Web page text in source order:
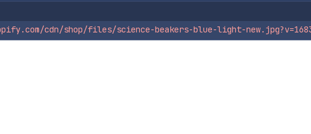
cdn/shop/files/science-beakers-blue-light-